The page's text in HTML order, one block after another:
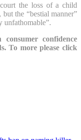
the loss of a child
the “bestial manner”
unfathomable”.
confidence
To more please click